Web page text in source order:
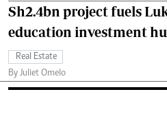
Sh2.4bn project fuels
education investment
Real Estate
By Juliet Omelo